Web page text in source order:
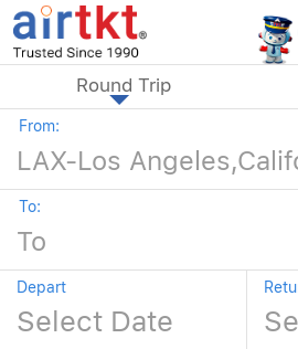
Round Trip
From:
To:
Depart